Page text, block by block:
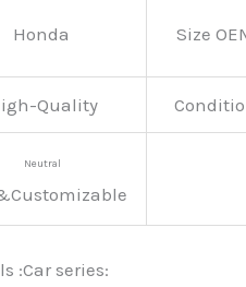
Honda Size
Quality
Neutral
:Car series: